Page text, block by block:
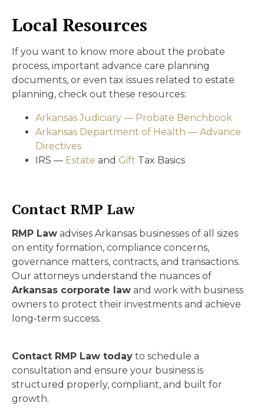
Local Resources
If you want to know more about the probate
process, important advance care planning
documents, or even tax issues related to estate
planning, check out these resources:
Arkansas Judiciary — Probate Benchbook
Arkansas Department of Health — Advance
Directives
IRS — Estate and Gift Tax Basics
Contact RMP Law
RMP Law advises Arkansas businesses of all sizes
on entity formation, compliance concerns,
governance matters, contracts, and transactions.
Our attorneys understand the nuances of
Arkansas corporate law and work with business
owners to protect their investments and achieve
long-term success.
Contact RMP Law today to schedule a
consultation and ensure your business is
structured properly, compliant, and built for
growth.